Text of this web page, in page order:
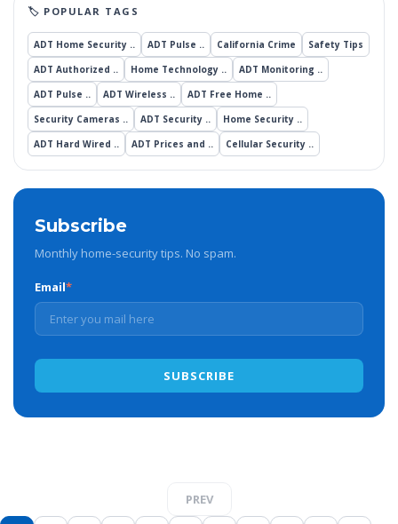
ADT Home Security .. ADT Pulse .. California Crime
Safety Tips
ADT Authorized ..
Home Technology ..
ADT Monitoring ..
ADT Pulse ..
ADT Wireless ..
ADT Free Home ..
Security Cameras ..
ADT Security ..
Home Security ..
ADT Hard Wired ..
ADT Prices and .. Cellular Security ..
Subscribe
Monthly home-security tips. No spam.
Email*
PREV